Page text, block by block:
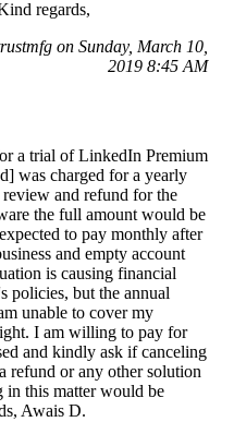
regards,
on Sunday, March 10,
2019 8:45 AM
a trial of LinkedIn Premium
was charged for a yearly
and refund for the
the full amount would be
to pay monthly after
and empty account
is causing financial
policies, but the annual
unable to cover my
I am willing to pay for
and kindly ask if canceling
refund or any other solution
in this matter would be
Awais D.